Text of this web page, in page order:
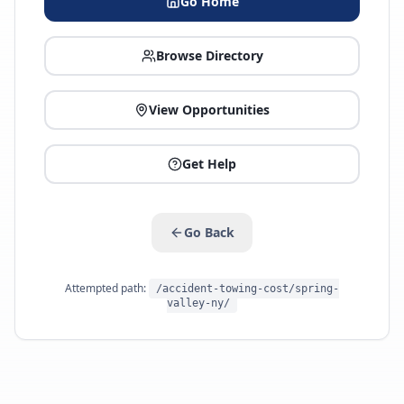
Browse Directory
View Opportunities
Get Help
Go Back
Attempted path:
/accident-towing-cost/spring-
valley-ny/